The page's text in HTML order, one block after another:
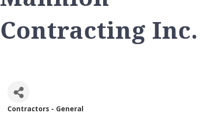
Contracting Inc.
Contractors - General